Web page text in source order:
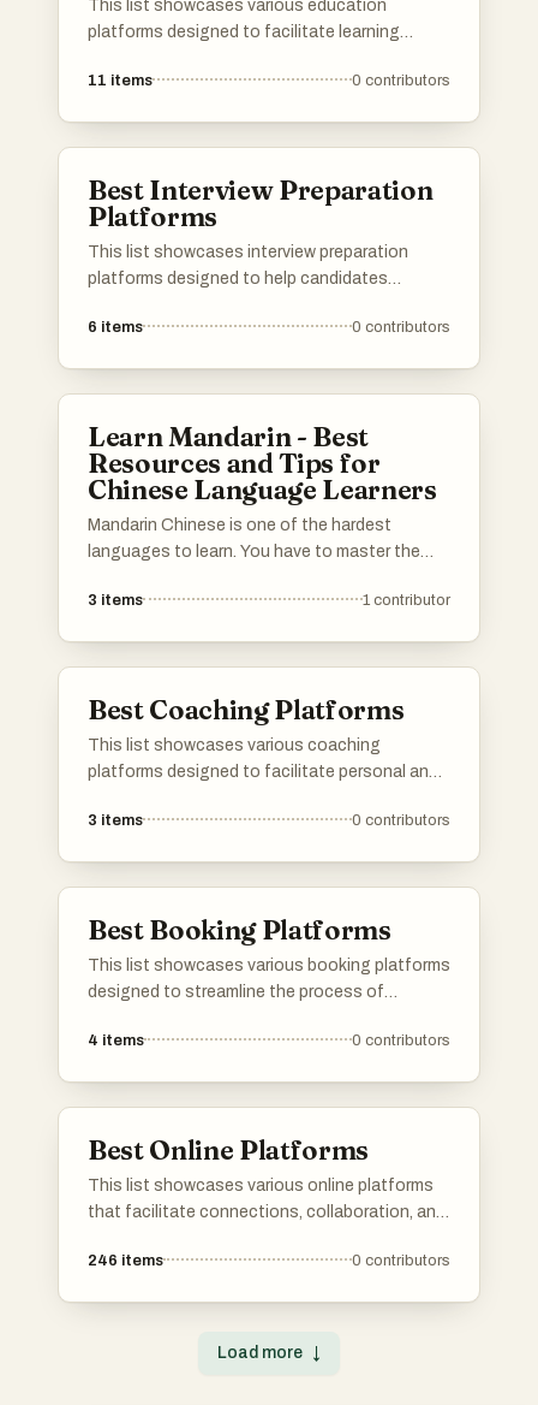
This list showcases various education
platforms designed to facilitate learning
platforms provide users with resources,
11 items 0 contributors
Best Interview Preparation
Platforms
This list showcases interview preparation
platforms designed to help candidates
before job interviews. These platforms offer a
their upcoming interviews.
6 items 0 contributors
Learn Mandarin - Best
Resources and Tips for
Chinese Language Learners
Mandarin Chinese is one of the hardest
languages to learn. You have to master the
grammar that's completely different from
journey! Scroll down for the best websites,
apps, books, courses, tools and learning
techniques to help you master Chinese.
the list :) 加油!
3 items 1 contributor
Best Coaching Platforms
This list showcases various coaching
platforms designed to facilitate personal and
offer tools and resources for coaching,
3 items 0 contributors
Best Booking Platforms
This list showcases various booking platforms
designed to streamline the process of
services. These platforms offer users a range
4 items 0 contributors
Best Online Platforms
This list showcases various online platforms
that facilitate connections, collaboration, and
platforms cater to diverse needs, from
246 items 0 contributors
Load more ↓